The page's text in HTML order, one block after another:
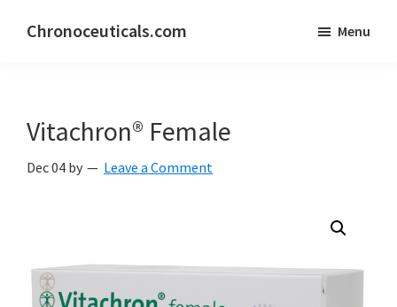
Chronoceuticals.com Menu
Vitachron® Female
Dec 04 by Leave a Comment